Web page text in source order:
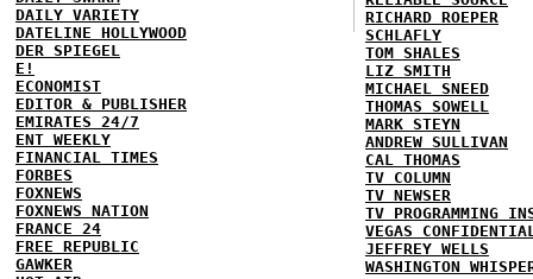
DAILY VARIETY
DATELINE HOLLYWOOD
DER SPIEGEL
E!
ECONOMIST
EDITOR & PUBLISHER
EMIRATES 24/7
ENT WEEKLY
FINANCIAL TIMES
FORBES
FOXNEWS
FOXNEWS NATION
FRANCE 24
FREE REPUBLIC
GAWKER
RICHARD ROEPER
SCHLAFLY
TOM SHALES
LIZ SMITH
MICHAEL SNEED
THOMAS SOWELL
MARK STEYN
ANDREW SULLIVAN
CAL THOMAS
TV COLUMN
TV NEWSER
TV PROGRAMMING
VEGAS
JEFFREY WELLS
WASHINGTON